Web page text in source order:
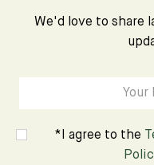
We'd love to share
*I agree to the